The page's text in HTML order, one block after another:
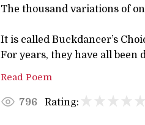
The thousand variations of
It is called Buckdancer’s
For years, they have all been
Read Poem
796 Rating: